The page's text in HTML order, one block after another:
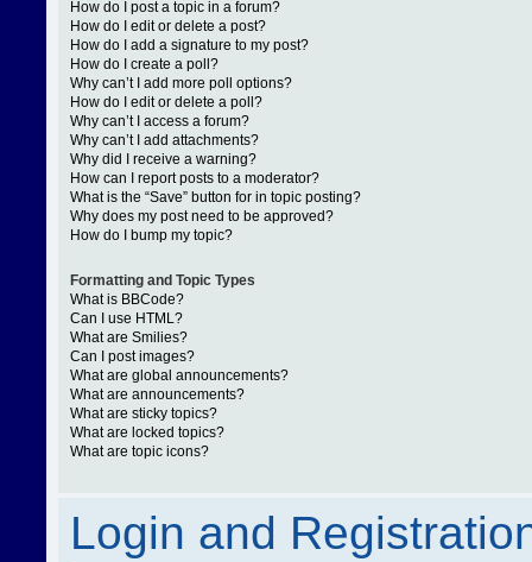
How do I post a topic in a forum?
How do I edit or delete a post?
How do I add a signature to my post?
How do I create a poll?
Why can’t I add more poll options?
How do I edit or delete a poll?
Why can’t I access a forum?
Why can’t I add attachments?
Why did I receive a warning?
How can I report posts to a moderator?
What is the “Save” button for in topic posting?
Why does my post need to be approved?
How do I bump my topic?
Formatting and Topic Types
What is BBCode?
Can I use HTML?
What are Smilies?
Can I post images?
What are global announcements?
What are announcements?
What are sticky topics?
What are locked topics?
What are topic icons?
Login and